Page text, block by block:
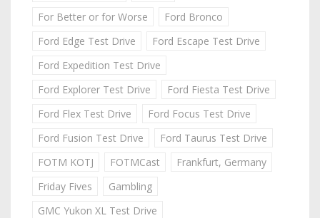
For Better or for Worse
Ford Bronco
Ford Edge Test Drive
Ford Escape Test Drive
Ford Expedition Test Drive
Ford Explorer Test Drive
Ford Fiesta Test Drive
Ford Flex Test Drive
Ford Focus Test Drive
Ford Fusion Test Drive
Ford Taurus Test Drive
FOTM KOTJ
FOTMCast
Frankfurt, Germany
Friday Fives
Gambling
GMC Yukon XL Test Drive